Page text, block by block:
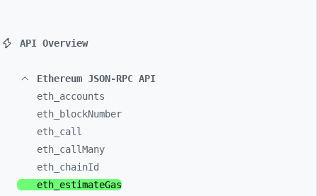
API Overview
Ethereum JSON-RPC API
eth_ accounts
eth_
blockNumber
eth_ call
eth_ callMany
eth_ chainId
eth_ estimateGas